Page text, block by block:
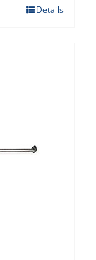
Details